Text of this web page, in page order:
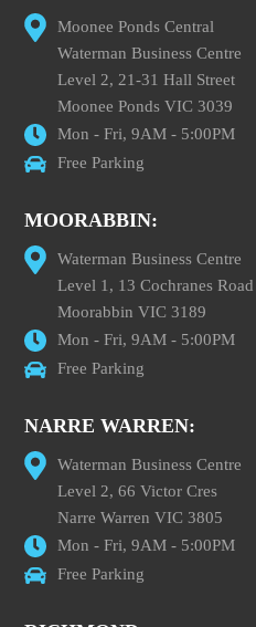
Moonee Ponds Central
Waterman Business Centre
Level 2, 21-31 Hall Street
Moonee Ponds VIC 3039
Mon - Fri, 9AM - 5:00PM
Free Parking
MOORABBIN:
Waterman Business Centre
Level 1, 13 Cochranes Road
Moorabbin VIC 3189
Mon - Fri, 9AM - 5:00PM
Free Parking
NARRE WARREN:
Waterman Business Centre
Level 2, 66 Victor Cres
Narre Warren VIC 3805
Mon - Fri, 9AM - 5:00PM
Free Parking